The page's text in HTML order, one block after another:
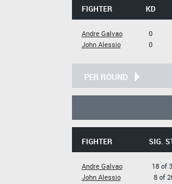
FIGHTER KD
Andre Galvao
John Alessio
0
0
PER ROUND
FIGHTER SIG.
Andre Galvao
John Alessio
18 of
8 of